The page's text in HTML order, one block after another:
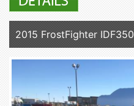
2015 FrostFighter IDF350